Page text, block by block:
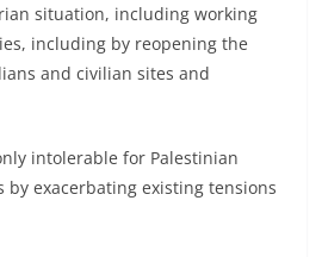
situation, including working
including by reopening the
and civilian sites and
intolerable for Palestinian
exacerbating existing tensions